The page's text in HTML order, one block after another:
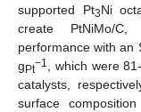
supported Pt3Ni
create PtNiMo/C,
performance with an
g Pt−1
, which were
catalysts,
surface